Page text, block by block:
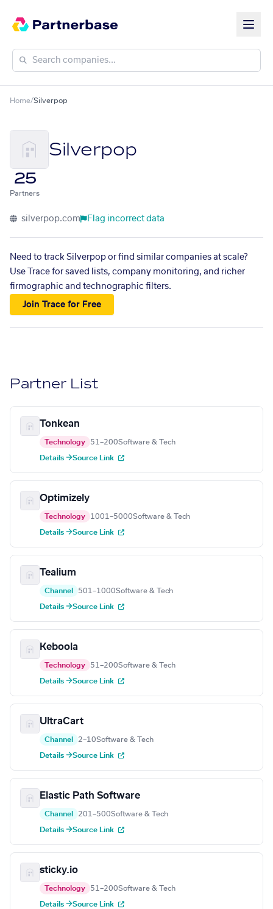
Home/Silverpop
Silverpop
25
Partners
silverpop.com Flag incorrect data
Need to track Silverpop or find similar companies at scale?
Use Trace for saved lists, company monitoring, and richer
firmographic and technographic filters.
Join Trace for Free
Partner List
Tonkean
Technology 51–200Software & Tech
Details →Source Link
Optimizely
Technology 1001–5000Software & Tech
Details →Source Link
Tealium
Channel 501–1000Software & Tech
Details →Source Link
Keboola
Technology 51–200Software & Tech
Details →Source Link
UltraCart
Channel 2–10Software & Tech
Details →Source Link
Elastic Path Software
Channel 201–500Software & Tech
Details →Source Link
sticky.io
Technology 51–200Software & Tech
Details →Source Link